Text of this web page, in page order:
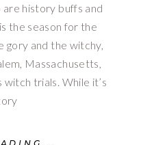
history buffs and
the season for the
gory and the witchy,
Massachusetts,
trials. While it’s